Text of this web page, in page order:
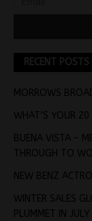
RECENT POSTS
MORROWS
WHAT’S YOUR
BUENA VISTA –
THROUGH TO
NEW BENZ
WINTER SALES
PLUMMET IN JULY